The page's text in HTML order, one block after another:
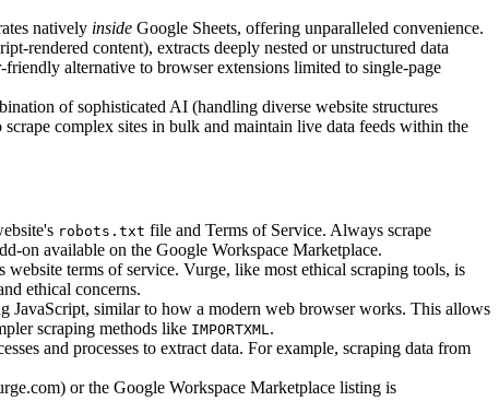
natively inside Google Sheets, offering unparalleled convenience.
rendered content), extracts deeply nested or unstructured data
alternative to browser extensions limited to single-page
of sophisticated AI (handling diverse website structures
complex sites in bulk and maintain live data feeds within the
robots.txt file and Terms of Service. Always scrape
on available on the Google Workspace Marketplace.
terms of service. Vurge, like most ethical scraping tools, is
ethical concerns.
JavaScript, similar to how a modern web browser works. This allows
scraping methods like IMPORTXML .
and processes to extract data. For example, scraping data from
or the Google Workspace Marketplace listing is